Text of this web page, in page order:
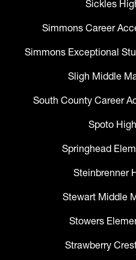
Sickles
Simmons Career
Simmons Exceptional
Sligh Middle
South County Career
Spoto
Springhead
Steinbrenner
Stewart Middle
Stowers
Strawberry